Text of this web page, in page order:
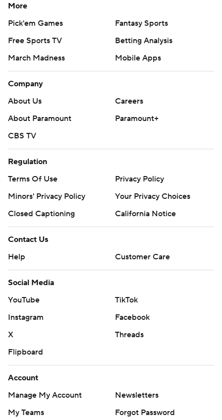
More
Pick'em Games
Fantasy Sports
Free Sports TV
Betting Analysis
March Madness
Mobile Apps
Company
About Us
Careers
About Paramount
Paramount+
CBS TV
Regulation
Terms Of Use
Privacy Policy
Minors' Privacy Policy
Your Privacy Choices
Closed Captioning
California Notice
Contact Us
Help
Customer Care
Social Media
YouTube
TikTok
Instagram
Facebook
X
Threads
Flipboard
Account
Manage My Account
Newsletters
My Teams
Forgot Password